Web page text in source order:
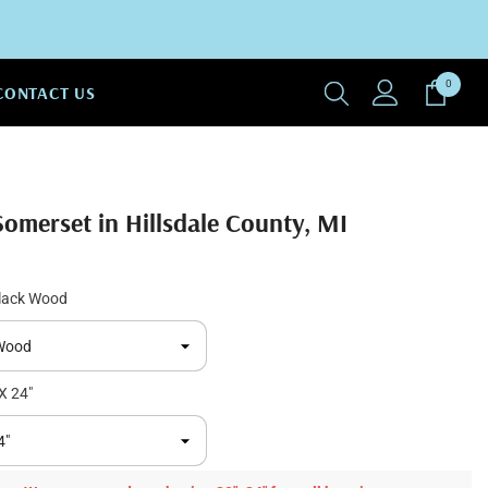
US 00
in Hillsdale County, MI
Wood
24"